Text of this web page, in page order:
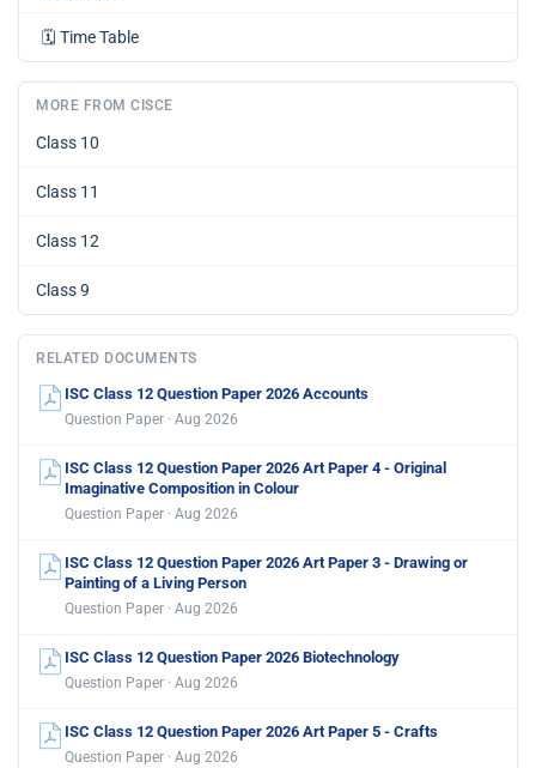
🗓️ Time Table
MORE FROM CISCE
Class 10
Class 11
Class 12
Class 9
RELATED DOCUMENTS
ISC Class 12 Question Paper 2026 Accounts
Question Paper · Aug 2026
ISC Class 12 Question Paper 2026 Art Paper 4 - Original
Imaginative Composition in Colour
Question Paper · Aug 2026
ISC Class 12 Question Paper 2026 Art Paper 3 - Drawing or
Painting of a Living Person
Question Paper · Aug 2026
ISC Class 12 Question Paper 2026 Biotechnology
Question Paper · Aug 2026
ISC Class 12 Question Paper 2026 Art Paper 5 - Crafts
Question Paper · Aug 2026